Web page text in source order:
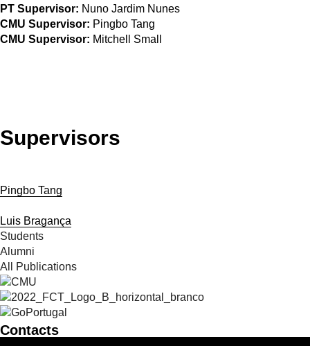
PT Supervisor: Nuno Jardim Nunes
CMU Supervisor: Pingbo Tang
CMU Supervisor: Mitchell Small
Supervisors
Pingbo Tang
Luis Bragança
Students
Alumni
All Publications
Contacts